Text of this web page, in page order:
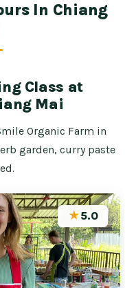
In Chiang
Class at
Mai
Organic Farm in
garden, curry paste
★5.0